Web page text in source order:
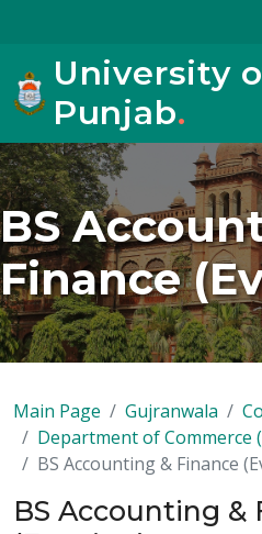
University
Punjab.
BS
Finance
Main Page Gujranwala
Department of Commerce
BS Accounting & Finance
BS Accounting &